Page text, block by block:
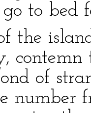
to bed
the
contemn
of
number